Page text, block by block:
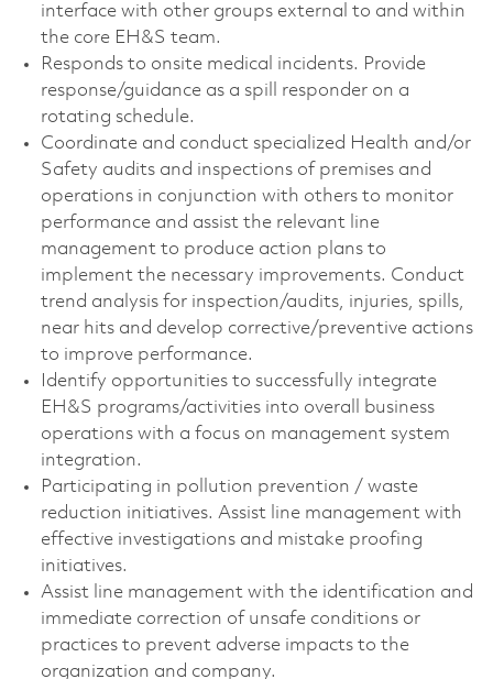
interface with other groups external to and within
the core EH&S team.
Responds to onsite medical incidents. Provide
response/guidance as a spill responder on a
rotating schedule.
Coordinate and conduct specialized Health and/or
Safety audits and inspections of premises and
operations in conjunction with others to monitor
performance and assist the relevant line
management to produce action plans to
implement the necessary improvements. Conduct
trend analysis for inspection/audits, injuries, spills,
near hits and develop corrective/preventive actions
to improve performance.
Identify opportunities to successfully integrate
EH&S programs/activities into overall business
operations with a focus on management system
integration.
Participating in pollution prevention / waste
reduction initiatives. Assist line management with
effective investigations and mistake proofing
initiatives.
Assist line management with the identification and
immediate correction of unsafe conditions or
practices to prevent adverse impacts to the
organization and company.